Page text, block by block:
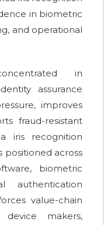
in biometric
and operational
in
assurance
improves
fraud-resistant
iris recognition
positioned across
biometric
authentication
value-chain
makers,